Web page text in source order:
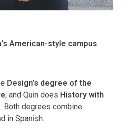
American-style campus
Design’s degree of the
, and Quin does History with
. Both degrees combine
in Spanish.